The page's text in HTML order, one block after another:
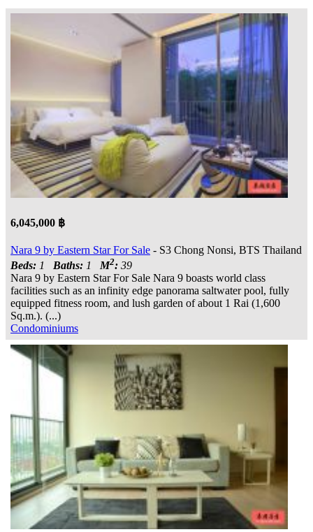
6,045,000 ฿
Nara 9 by Eastern Star For Sale - S3 Chong Nonsi, BTS Thailand
Beds: 1 Baths: 1 M2: 39
Nara 9 by Eastern Star For Sale Nara 9 boasts world class
facilities such as an infinity edge panorama saltwater pool, fully
equipped fitness room, and lush garden of about 1 Rai (1,600
Sq.m.). (...)
Condominiums